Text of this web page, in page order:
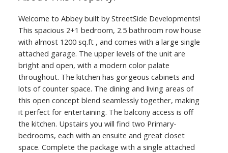
Welcome to Abbey built by StreetSide Developments!
This spacious 2+1 bedroom, 2.5 bathroom row house
with almost 1200 sq.ft , and comes with a large single
attached garage. The upper levels of the unit are
bright and open, with a modern color palate
throughout. The kitchen has gorgeous cabinets and
lots of counter space. The dining and living areas of
this open concept blend seamlessly together, making
it perfect for entertaining. The balcony access is off
the kitchen. Upstairs you will find two Primary-
bedrooms, each with an ensuite and great closet
space. Complete the package with a single attached